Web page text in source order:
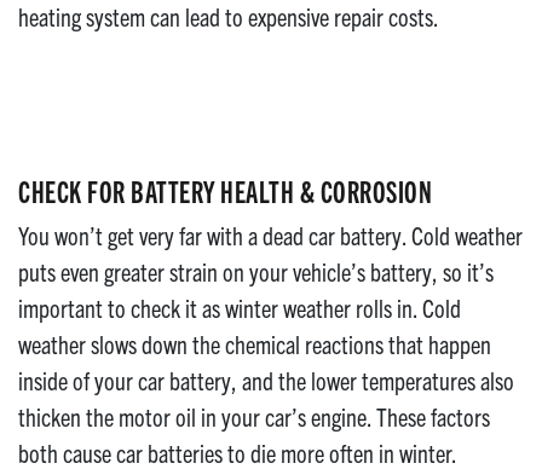
heating system can lead to expensive repair costs.
CHECK FOR BATTERY HEALTH & CORROSION
You won’t get very far with a dead car battery. Cold weather
puts even greater strain on your vehicle’s battery, so it’s
important to check it as winter weather rolls in. Cold
weather slows down the chemical reactions that happen
inside of your car battery, and the lower temperatures also
thicken the motor oil in your car’s engine. These factors
both cause car batteries to die more often in winter.